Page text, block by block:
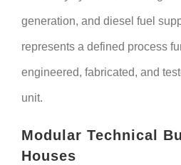
generation, and diesel fuel
represents a defined process
engineered, fabricated, and
unit.
Modular Technical
Houses